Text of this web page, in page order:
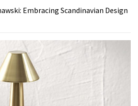
Embracing Scandinavian Design